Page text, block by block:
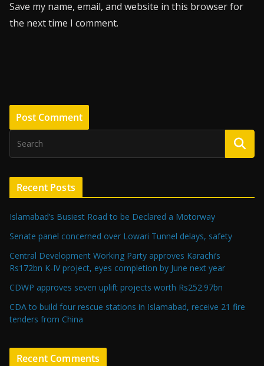
Save my name, email, and website in this browser for
the next time I comment.
Recent Posts
Islamabad’s Busiest Road to be Declared a Motorway
Senate panel concerned over Lowari Tunnel delays, safety
Central Development Working Party approves Karachi’s
Rs172bn K-IV project, eyes completion by June next year
CDWP approves seven uplift projects worth Rs252.97bn
CDA to build four rescue stations in Islamabad, receive 21 fire
tenders from China
Recent Comments